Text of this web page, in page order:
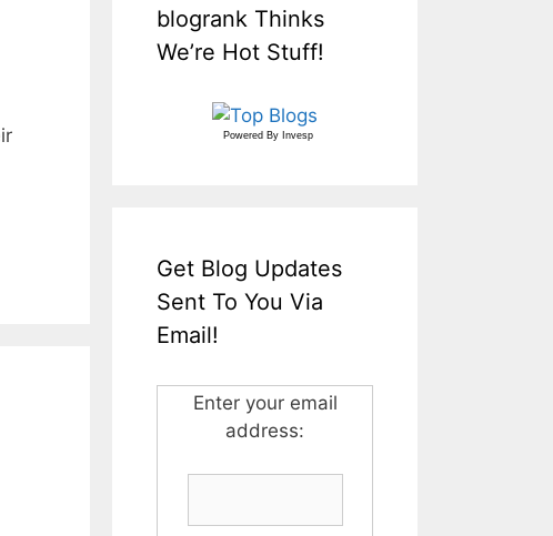
blogrank Thinks
We’re Hot Stuff!
Powered By Invesp
Get Blog Updates
Sent To You Via
Email!
Enter your email
address: